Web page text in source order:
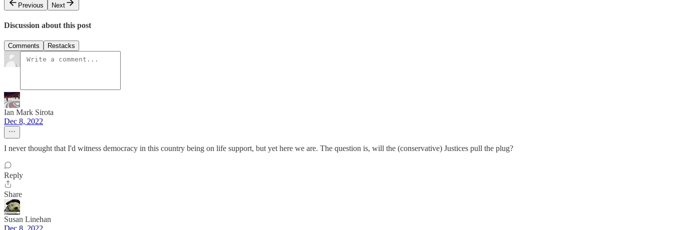
Previous
Next
Discussion about this post
Comments Restacks
Ian Mark Sirota
Dec 8, 2022
I never thought that I'd witness democracy in this country being on life support, but yet here we are. The question is, will the (conservative) Justices pull the plug?
Reply
Share
Susan Linehan